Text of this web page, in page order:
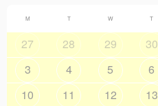
M T W T
27 28 29 30
3
4 5 6
10
11 12 13